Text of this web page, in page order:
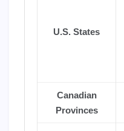
U.S. States
Canadian
Provinces